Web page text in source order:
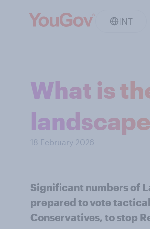
INT
What is
18 February 2026
Significant numbers of
prepared to vote
Conservatives, to stop